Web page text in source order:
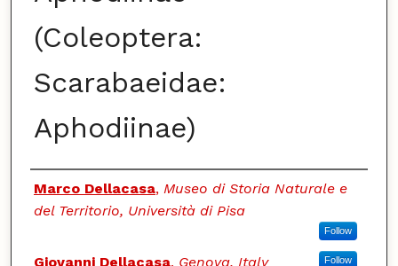
(Coleoptera:
Scarabaeidae:
Aphodiinae)
Authors
Marco Dellacasa, Museo di Storia Naturale e
del Territorio, Università di Pisa
Follow
Giovanni Dellacasa, Genova, Italy Follow